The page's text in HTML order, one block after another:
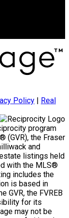
Policy | Real
program
(GVR), the Fraser
and
listings held
with the MLS®
includes the
is based in
GVR, the FVREB
for its
may not be